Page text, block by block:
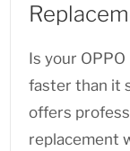
Is your
faster than it
offers
replacement